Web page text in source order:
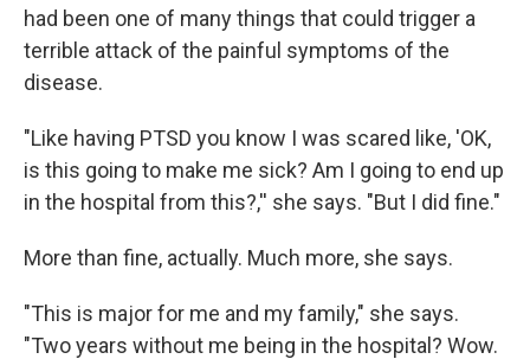
had been one of many things that could trigger a
terrible attack of the painful symptoms of the
disease.
"Like having PTSD you know I was scared like, 'OK,
is this going to make me sick? Am I going to end up
in the hospital from this?,'' she says. "But I did fine."
More than fine, actually. Much more, she says.
"This is major for me and my family," she says.
"Two years without me being in the hospital? Wow.